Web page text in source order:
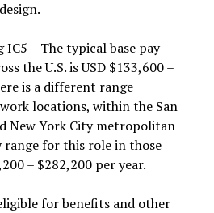
– The typical base pay
the U.S. is USD $133,600 –
is a different range
locations, within the San
New York City metropolitan
range for this role in those
– $282,200 per year.
for benefits and other